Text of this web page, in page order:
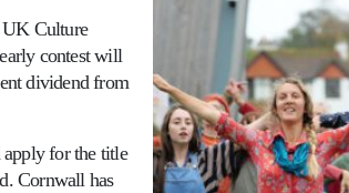
UK Culture
contest will
dividend from
for the title
Cornwall has